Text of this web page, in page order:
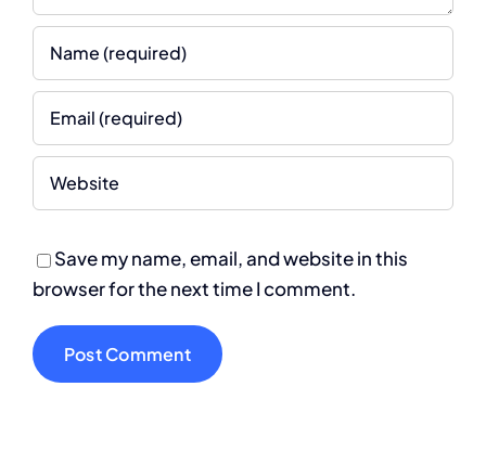
Save my name, email, and website in this
browser for the next time I comment.